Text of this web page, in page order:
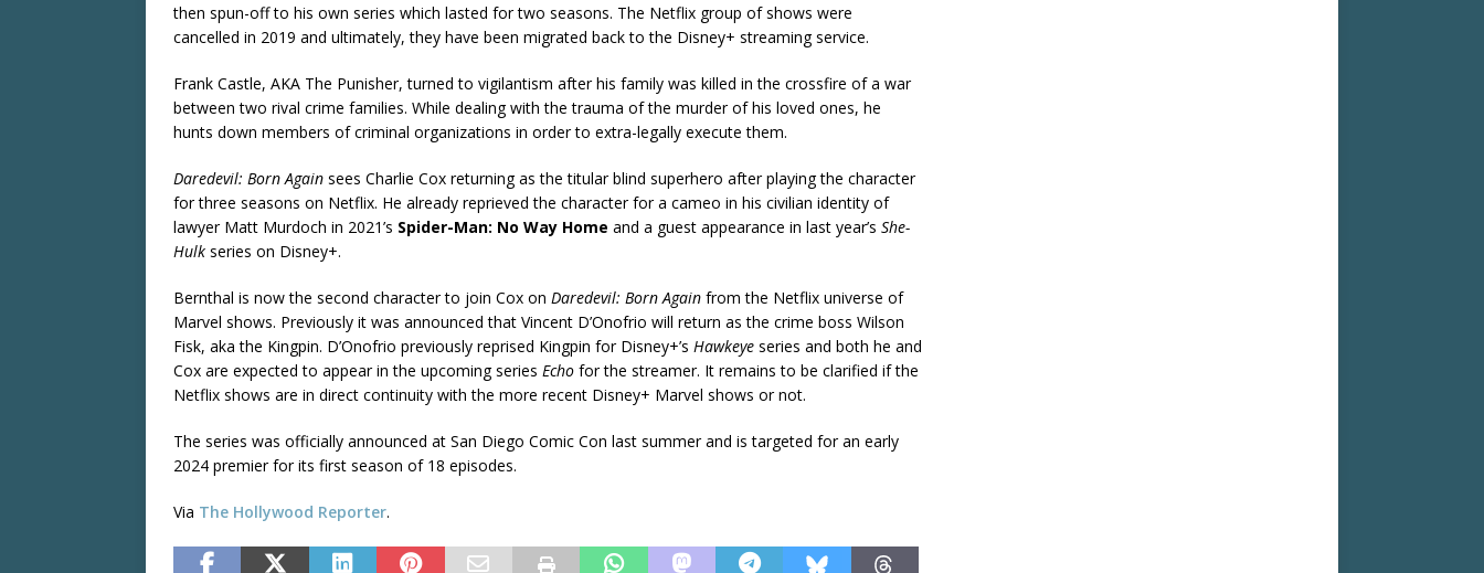
then spun-off to his own series which lasted for two seasons. The Netflix group of shows were
cancelled in 2019 and ultimately, they have been migrated back to the Disney+ streaming service.
Frank Castle, AKA The Punisher, turned to vigilantism after his family was killed in the crossfire of a war
between two rival crime families. While dealing with the trauma of the murder of his loved ones, he
hunts down members of criminal organizations in order to extra-legally execute them.
Daredevil: Born Again sees Charlie Cox returning as the titular blind superhero after playing the character
for three seasons on Netflix. He already reprieved the character for a cameo in his civilian identity of
lawyer Matt Murdoch in 2021’s Spider-Man: No Way Home and a guest appearance in last year’s She-
Hulk series on Disney+.
Bernthal is now the second character to join Cox on Daredevil: Born Again from the Netflix universe of
Marvel shows. Previously it was announced that Vincent D’Onofrio will return as the crime boss Wilson
Fisk, aka the Kingpin. D’Onofrio previously reprised Kingpin for Disney+’s Hawkeye series and both he and
Cox are expected to appear in the upcoming series Echo for the streamer. It remains to be clarified if the
Netflix shows are in direct continuity with the more recent Disney+ Marvel shows or not.
The series was officially announced at San Diego Comic Con last summer and is targeted for an early
2024 premier for its first season of 18 episodes.
Via The Hollywood Reporter.